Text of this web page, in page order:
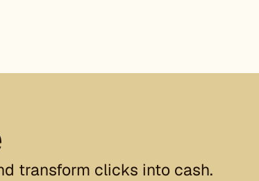
transform clicks into cash.